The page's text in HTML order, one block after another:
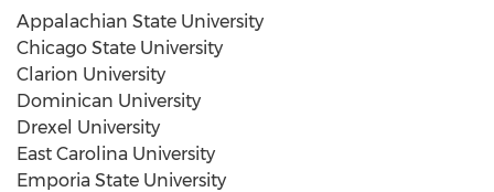
Appalachian State University
Chicago State University
Clarion University
Dominican University
Drexel University
East Carolina University
Emporia State University